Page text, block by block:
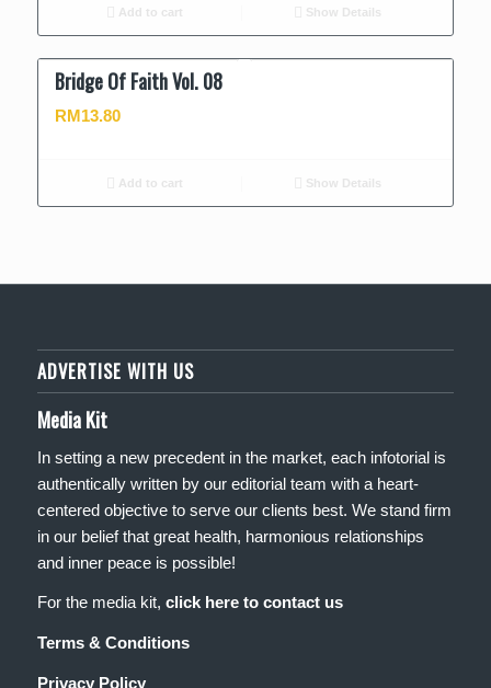
Add to cart Show Details
Bridge Of Faith Vol. 08
RM13.80
Add to cart Show Details
ADVERTISE WITH US
Media Kit
In setting a new precedent in the market, each infotorial is
authentically written by our editorial team with a heart-
centered objective to serve our clients best. We stand firm
in our belief that great health, harmonious relationships
and inner peace is possible!
For the media kit, click here to contact us
Terms & Conditions
Privacy Policy